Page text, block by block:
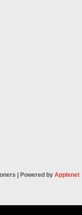
| Powered by Applenet